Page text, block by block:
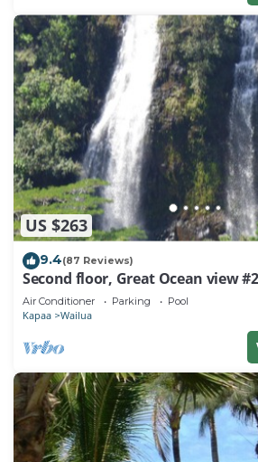
US $263
9.4(87 Reviews)
Second floor, Great Ocean view
Air Conditioner Parking Pool
Kapaa Wailua